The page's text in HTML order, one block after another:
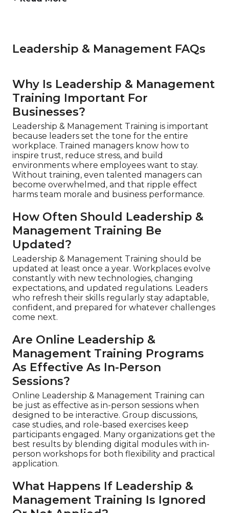
Leadership & Management FAQs
Why Is Leadership & Management
Training Important For
Businesses?
Leadership & Management Training is important
because leaders set the tone for the entire
workplace. Trained managers know how to
inspire trust, reduce stress, and build
environments where employees want to stay.
Without training, even talented managers can
become overwhelmed, and that ripple effect
harms team morale and business performance.
How Often Should Leadership &
Management Training Be
Updated?
Leadership & Management Training should be
updated at least once a year. Workplaces evolve
constantly with new technologies, changing
expectations, and updated regulations. Leaders
who refresh their skills regularly stay adaptable,
confident, and prepared for whatever challenges
come next.
Are Online Leadership &
Management Training Programs
As Effective As In-Person
Sessions?
Online Leadership & Management Training can
be just as effective as in-person sessions when
designed to be interactive. Group discussions,
case studies, and role-based exercises keep
participants engaged. Many organizations get the
best results by blending digital modules with in-
person workshops for both flexibility and practical
application.
What Happens If Leadership &
Management Training Is Ignored